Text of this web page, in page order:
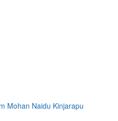
Mohan Naidu Kinjarapu